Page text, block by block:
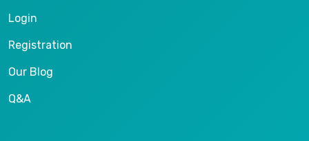
Login
Registration
Our Blog
Q&A